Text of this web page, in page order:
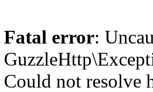
Fatal error:
Could not resolve